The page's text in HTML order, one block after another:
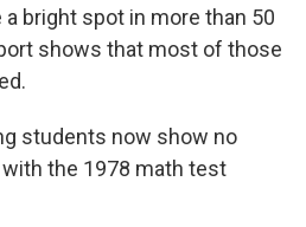
bright spot in more than 50
shows that most of those
students now show no
the 1978 math test